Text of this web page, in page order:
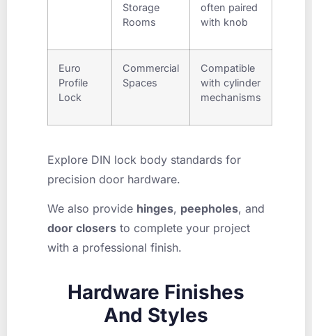
Storage
Rooms
often paired
with knob
Euro
Profile
Lock
Commercial
Spaces
Compatible
with cylinder
mechanisms
Explore DIN lock body standards for
precision door hardware.
We also provide hinges, peepholes, and
door closers to complete your project
with a professional finish.
Hardware Finishes
And Styles